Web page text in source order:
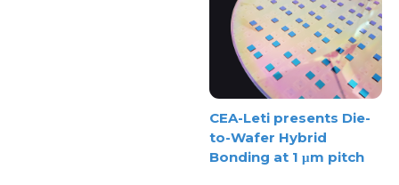
CEA-Leti presents Die-
to-Wafer Hybrid
Bonding at 1 μm pitch